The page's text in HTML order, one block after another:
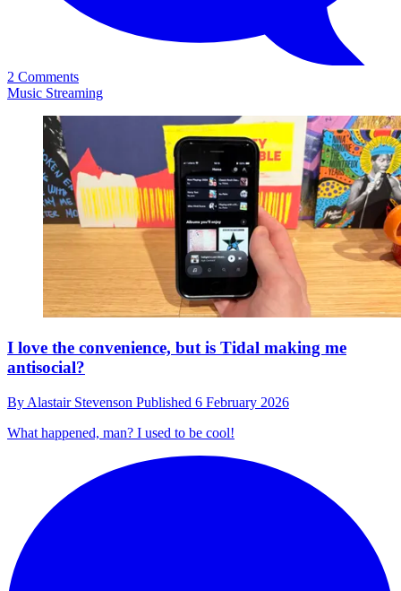
2 Comments
Music Streaming
I love the convenience, but is Tidal making me
antisocial?
By Alastair Stevenson Published 6 February 2026
What happened, man? I used to be cool!